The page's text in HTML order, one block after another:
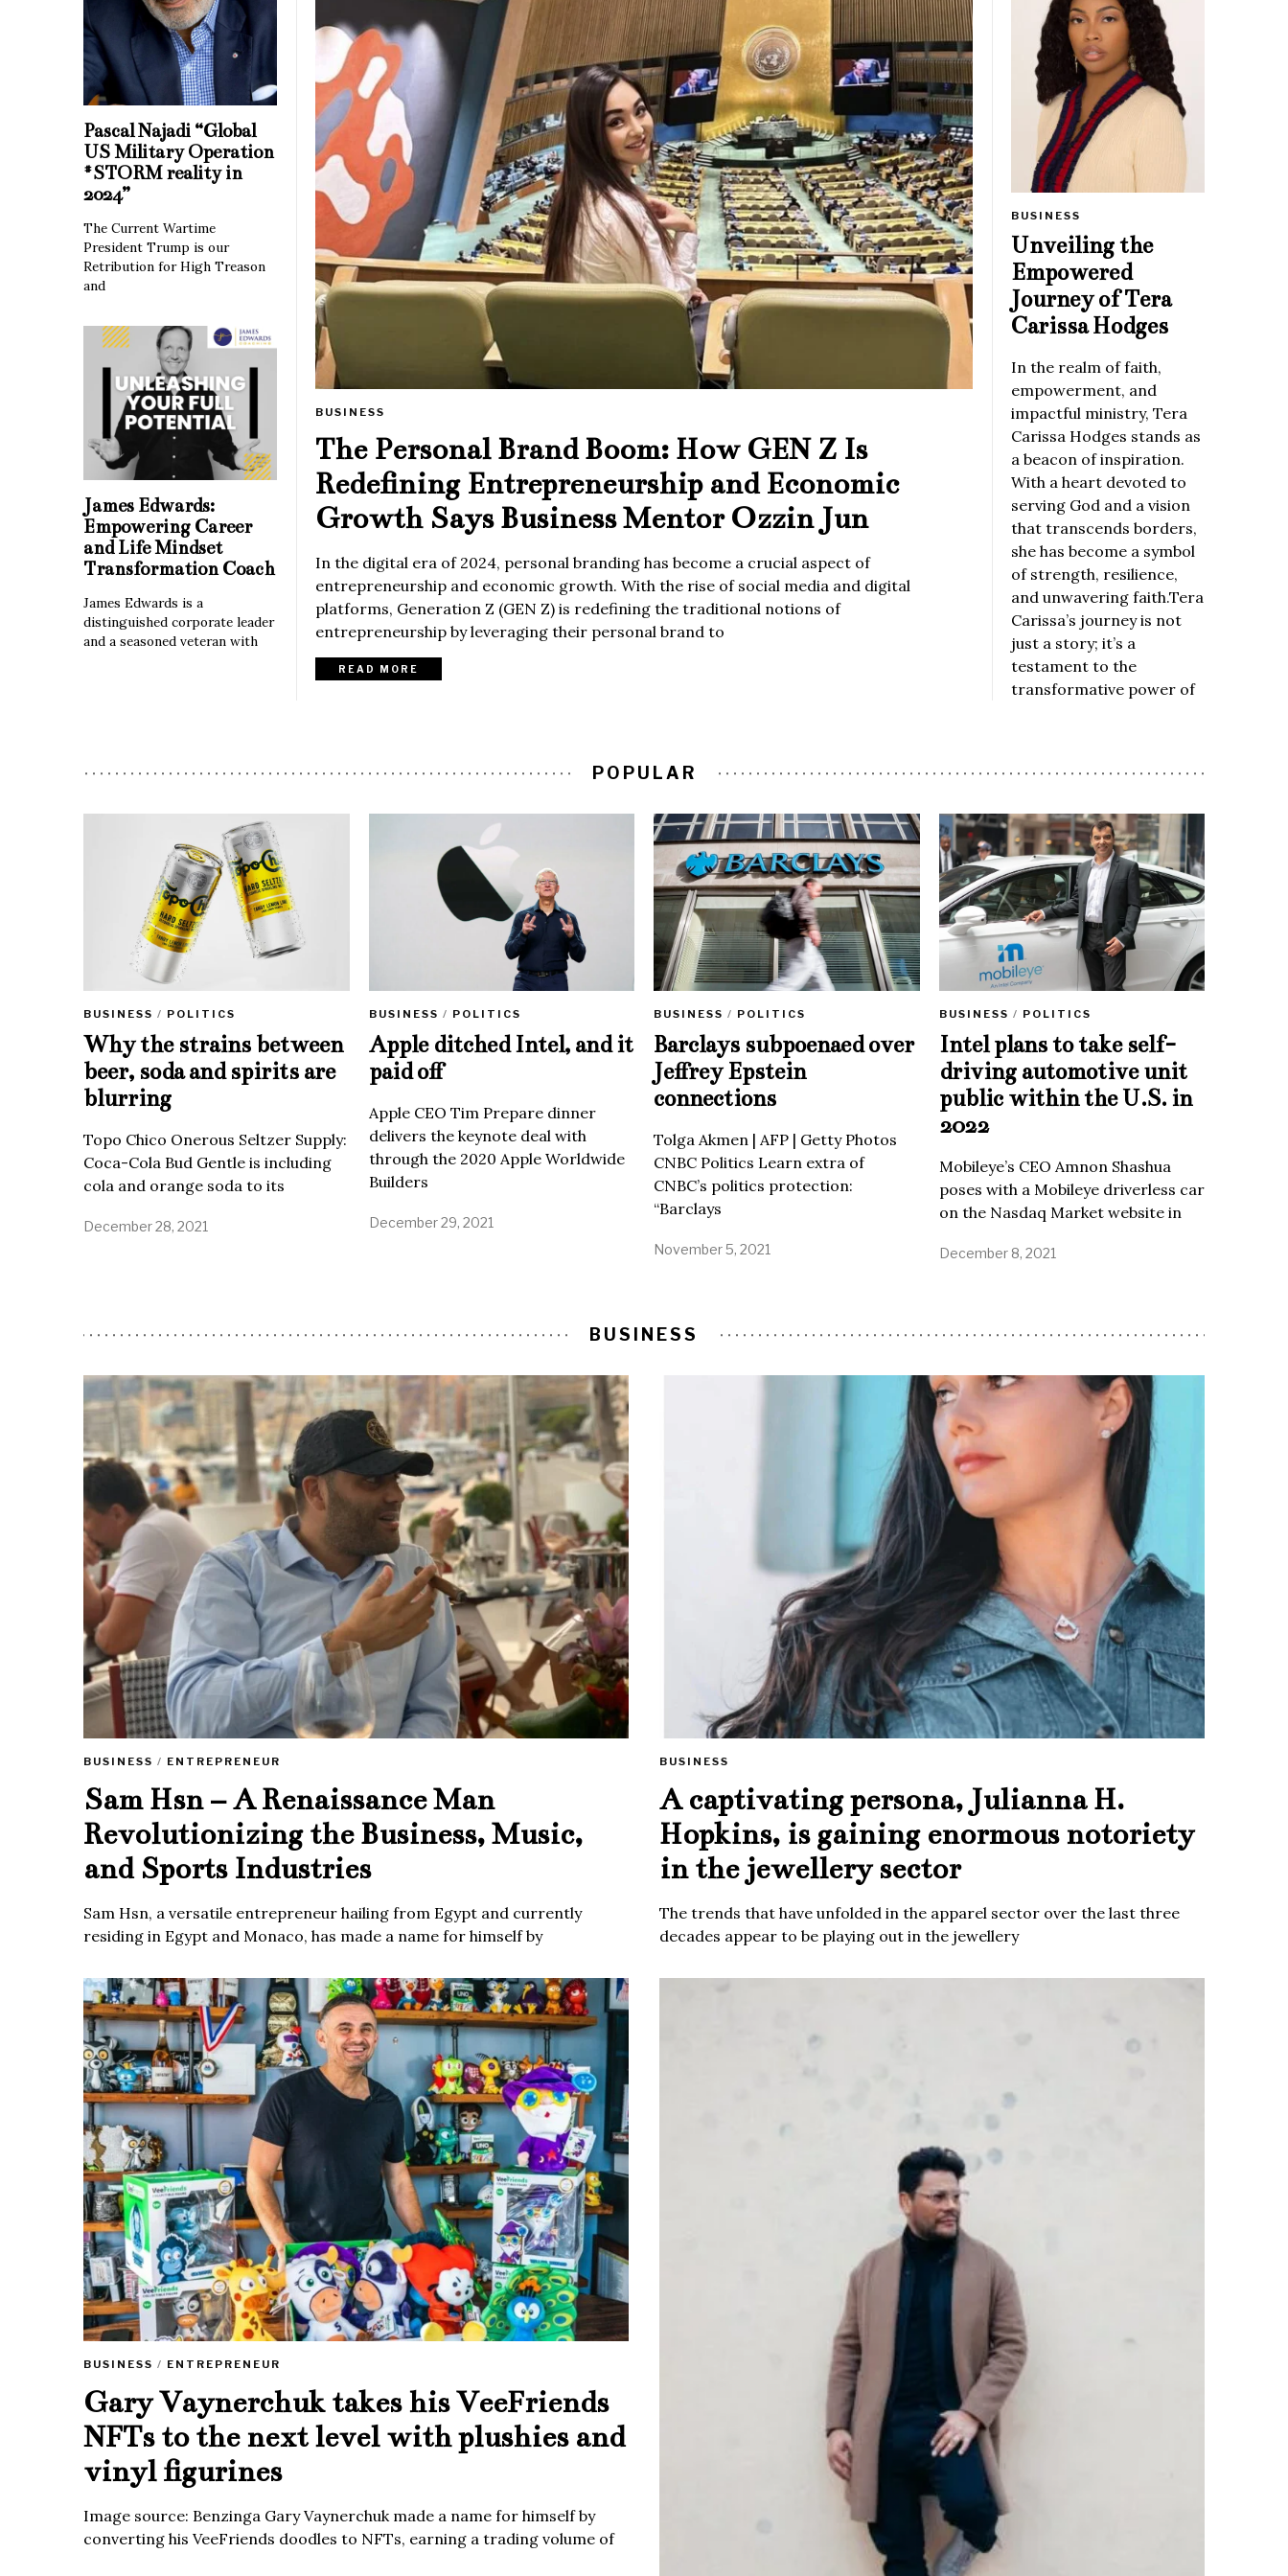
BUSINESS
The Personal Brand Boom: How GEN Z Is
Redefining Entrepreneurship and Economic
Growth Says Business Mentor Ozzin Jun
In the digital era of 2024, personal branding has become a crucial aspect of
entrepreneurship and economic growth. With the rise of social media and digital
platforms, Generation Z (GEN Z) is redefining the traditional notions of
entrepreneurship by leveraging their personal brand to
READ MORE
BUSINESS
Unveiling the
Empowered
Journey of Tera
Carissa Hodges
In the realm of faith,
empowerment, and
impactful ministry, Tera
Carissa Hodges stands as
a beacon of inspiration.
With a heart devoted to
serving God and a vision
that transcends borders,
she has become a symbol
of strength, resilience,
and unwavering faith.Tera
Carissa’s journey is not
just a story; it’s a
testament to the
transformative power of
Pascal Najadi “Global
US Military Operation
#STORM reality in
2024”
The Current Wartime
President Trump is our
Retribution for High Treason
and
James Edwards:
Empowering Career
and Life Mindset
Transformation Coach
James Edwards is a
distinguished corporate leader
and a seasoned veteran with
POPULAR
BUSINESS / POLITICS
Why the strains between
beer, soda and spirits are
blurring
Topo Chico Onerous Seltzer Supply:
Coca-Cola Bud Gentle is including
cola and orange soda to its
December 28, 2021
BUSINESS / POLITICS
Apple ditched Intel, and it
paid off
Apple CEO Tim Prepare dinner
delivers the keynote deal with
through the 2020 Apple Worldwide
Builders
December 29, 2021
BUSINESS / POLITICS
Barclays subpoenaed over
Jeffrey Epstein
connections
Tolga Akmen | AFP | Getty Photos
CNBC Politics Learn extra of
CNBC’s politics protection:
“Barclays
November 5, 2021
BUSINESS / POLITICS
Intel plans to take self-
driving automotive unit
public within the U.S. in
2022
Mobileye’s CEO Amnon Shashua
poses with a Mobileye driverless car
on the Nasdaq Market website in
December 8, 2021
BUSINESS
BUSINESS / ENTREPRENEUR
Sam Hsn – A Renaissance Man
Revolutionizing the Business, Music,
and Sports Industries
Sam Hsn, a versatile entrepreneur hailing from Egypt and currently
residing in Egypt and Monaco, has made a name for himself by
BUSINESS
A captivating persona, Julianna H.
Hopkins, is gaining enormous notoriety
in the jewellery sector
The trends that have unfolded in the apparel sector over the last three
decades appear to be playing out in the jewellery
BUSINESS / ENTREPRENEUR
Gary Vaynerchuk takes his VeeFriends
NFTs to the next level with plushies and
vinyl figurines
Image source: Benzinga Gary Vaynerchuk made a name for himself by
converting his VeeFriends doodles to NFTs, earning a trading volume of